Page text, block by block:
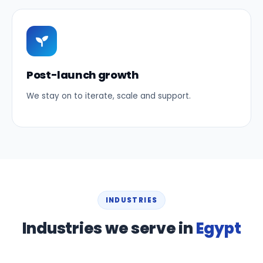
Post-launch growth
We stay on to iterate, scale and support.
INDUSTRIES
Industries we serve inEgypt